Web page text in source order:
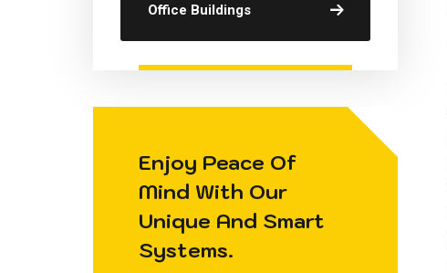
Office Buildings
Enjoy Peace Of
Mind With Our
Unique And Smart
Systems.